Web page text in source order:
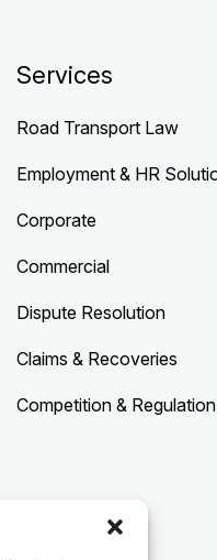
Services
Road Transport Law
Employment & HR
Corporate
Commercial
Dispute Resolution
Claims & Recoveries
Competition & Regulation
Privacy Policy